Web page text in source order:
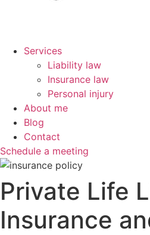
Services
Liability law
Insurance law
Personal injury
About me
Blog
Contact
Schedule a meeting
Private Life
Insurance